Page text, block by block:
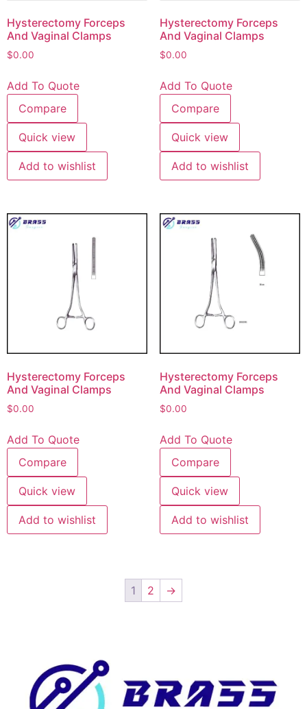
Hysterectomy Forceps
And Vaginal Clamps
$0.00
Add To Quote
Compare
Quick view
Add to wishlist
Hysterectomy Forceps
And Vaginal Clamps
$0.00
Add To Quote
Compare
Quick view
Add to wishlist
Hysterectomy Forceps
And Vaginal Clamps
$0.00
Add To Quote
Compare
Quick view
Add to wishlist
Hysterectomy Forceps
And Vaginal Clamps
$0.00
Add To Quote
Compare
Quick view
Add to wishlist
1 2 →